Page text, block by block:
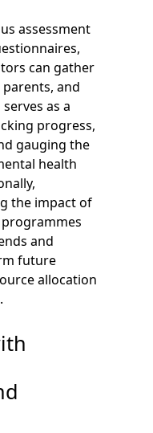
assessment
can gather
and
as a
progress,
gauging the
health
the impact of
and
future
allocation